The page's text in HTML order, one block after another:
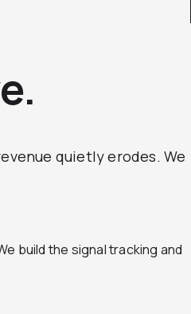
quietly erodes. We
build the signal tracking and